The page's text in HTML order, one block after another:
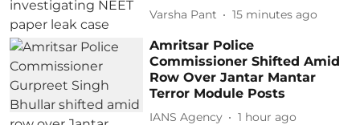
Varsha Pant 15 minutes ago
Amritsar Police
Commissioner Shifted Amid
Row Over Jantar Mantar
Terror Module Posts
IANS Agency 1 hour ago